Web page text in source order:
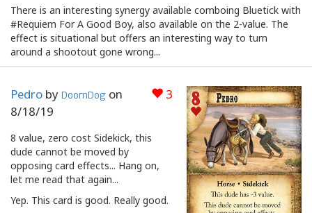
There is an interesting synergy available comboing Bluetick with
#Requiem For A Good Boy, also available on the 2-value. The
effect is situational but offers an interesting way to turn
around a shootout gone wrong...
3
Pedro by DoomDog on
8/18/19
8 value, zero cost Sidekick, this
dude cannot be moved by
opposing card effects... Hang on,
let me read that again...
Yep. This card is good. Really good.